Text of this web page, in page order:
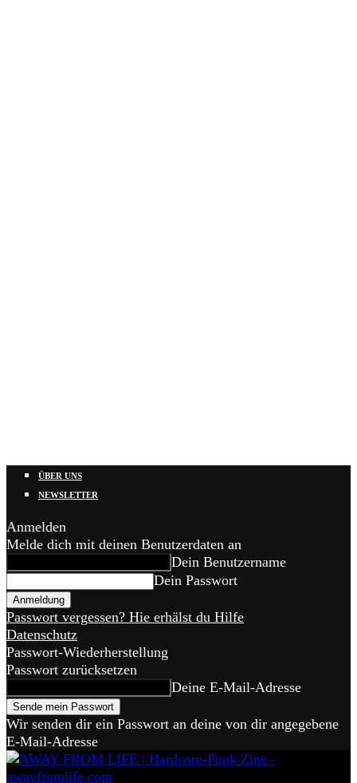
ÜBER UNS
NEWSLETTER
Anmelden
Melde dich mit deinen Benutzerdaten an
Dein Benutzername
Dein Passwort
Passwort vergessen? Hie erhälst du Hilfe
Datenschutz
Passwort-Wiederherstellung
Passwort zurücksetzen
Deine E-Mail-Adresse
Wir senden dir ein Passwort an deine von dir angegebene
E-Mail-Adresse